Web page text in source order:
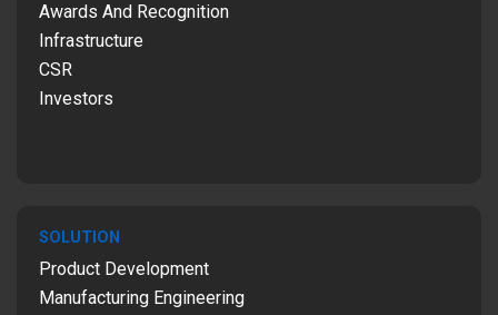
Awards And Recognition
Infrastructure
CSR
Investors
SOLUTION
Product Development
Manufacturing Engineering